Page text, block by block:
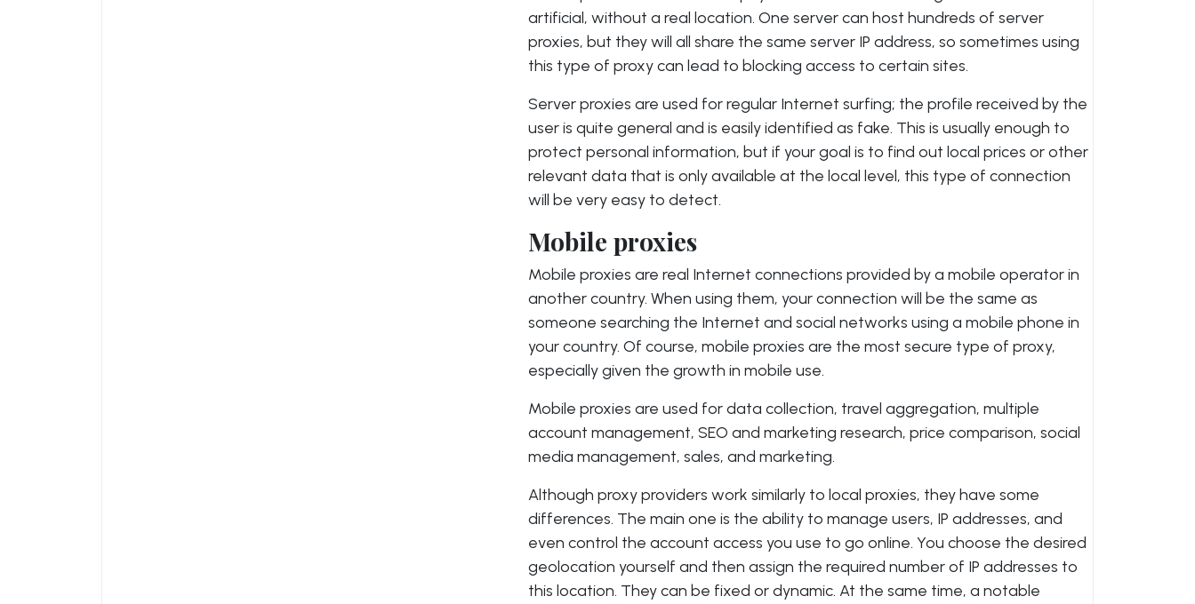
artificial, without a real location. One server can host hundreds of server
proxies, but they will all share the same server IP address, so sometimes using
this type of proxy can lead to blocking access to certain sites.
Server proxies are used for regular Internet surfing; the profile received by the
user is quite general and is easily identified as fake. This is usually enough to
protect personal information, but if your goal is to find out local prices or other
relevant data that is only available at the local level, this type of connection
will be very easy to detect.
Mobile proxies
Mobile proxies are real Internet connections provided by a mobile operator in
another country. When using them, your connection will be the same as
someone searching the Internet and social networks using a mobile phone in
your country. Of course, mobile proxies are the most secure type of proxy,
especially given the growth in mobile use.
Mobile proxies are used for data collection, travel aggregation, multiple
account management, SEO and marketing research, price comparison, social
media management, sales, and marketing.
Although proxy providers work similarly to local proxies, they have some
differences. The main one is the ability to manage users, IP addresses, and
even control the account access you use to go online. You choose the desired
geolocation yourself and then assign the required number of IP addresses to
this location. They can be fixed or dynamic. At the same time, a notable